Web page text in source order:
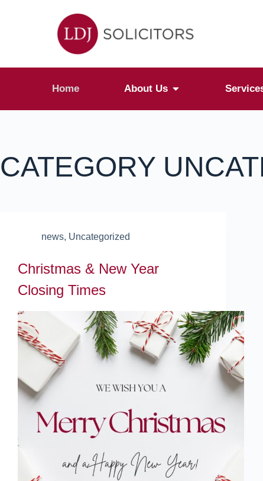
Home About Us
CATEGORY
news, Uncategorized
Christmas & New Year
Closing Times